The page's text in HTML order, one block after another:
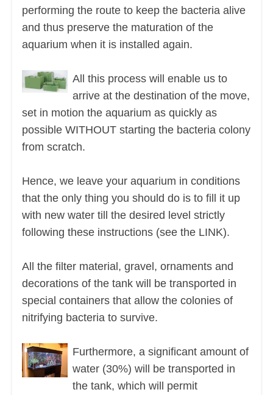
performing the route to keep the bacteria alive
and thus preserve the maturation of the
aquarium when it is installed again.
All this process will enable us to
arrive at the destination of the move,
set in motion the aquarium as quickly as
possible WITHOUT starting the bacteria colony
from scratch.
Hence, we leave your aquarium in conditions
that the only thing you should do is to fill it up
with new water till the desired level strictly
following these instructions (see the LINK).
All the filter material, gravel, ornaments and
decorations of the tank will be transported in
special containers that allow the colonies of
nitrifying bacteria to survive.
Furthermore, a significant amount of
water (30%) will be transported in
the tank, which will permit